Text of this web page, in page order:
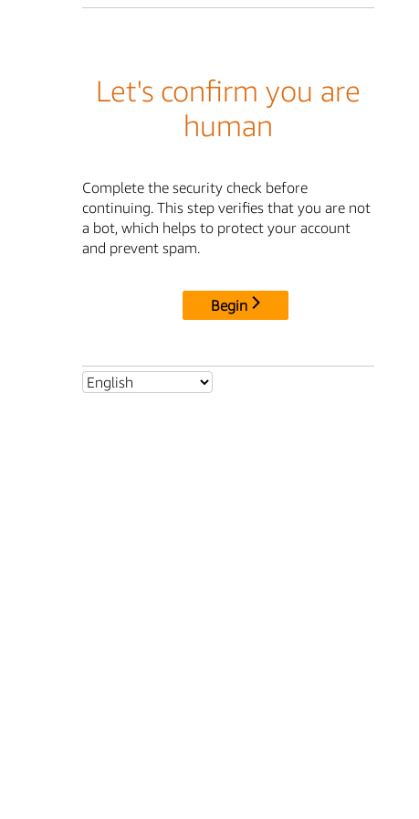
Let's confirm you are
human
Complete the security check before
continuing. This step verifies that you are not
a bot, which helps to protect your account
and prevent spam.
Begin